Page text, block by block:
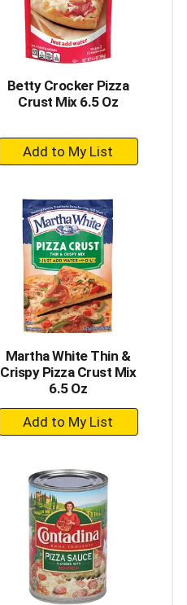
Betty Crocker Pizza
Crust Mix 6.5 Oz
+
Add
Cart
Martha White Thin &
Crispy Pizza Crust Mix
6.5 Oz
+
Add
Cart